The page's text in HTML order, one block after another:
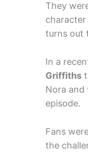
They
turns out
In a
Griffiths
Nora
episode.
Fans
the